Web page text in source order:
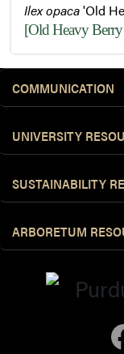
Ilex opaca'Old
[Old Heavy
COMMUNICATION
UNIVERSITY
SUSTAINABILITY
ARBORETUM